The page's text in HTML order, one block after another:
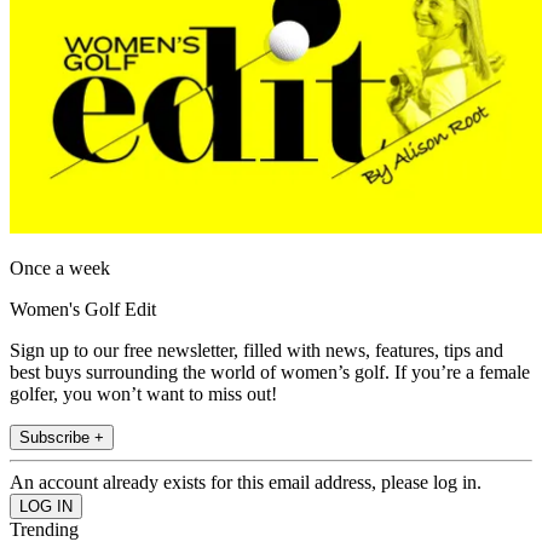
Once a week
Women's Golf Edit
Sign up to our free newsletter, filled with news, features, tips and
best buys surrounding the world of women’s golf. If you’re a female
golfer, you won’t want to miss out!
Subscribe +
An account already exists for this email address, please log in.
Trending